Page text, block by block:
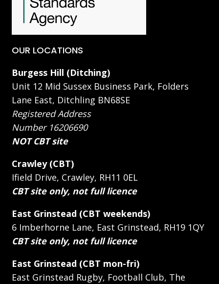
OUR LOCATIONS
Burgess Hill (Ditching)
Unit 12 Mid Sussex Business Park, Folders
Lane East, Ditchling BN68SE
Registered Address
Number 16206690
NOT CBT site
Crawley (CBT)
Ifield Drive, Crawley, RH11 0EL
CBT site only, not full licence
East Grinstead (CBT weekends)
6 Imberhorne Lane, East Grinstead, RH19 1QY
CBT site only, not full licence
East Grinstead (CBT mon-fri)
East Grinstead Rugby, Football Club, The